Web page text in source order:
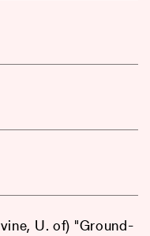
U. of) "Ground-